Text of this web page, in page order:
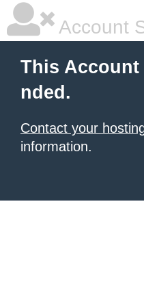
Account
This Account
nded.
Contact your
information.